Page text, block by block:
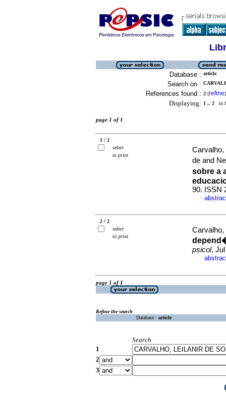
Database : article
Search on :
References found : 2 [refine]
Displaying: 1 .. 2 in
page 1 of 1
1 / 2
select
to print
de and
sobre a
90. ISSN
·
2 / 2
select
to print
psicol,
·
page 1 of 1
Refine the search
Database : article
Search
1
2
3